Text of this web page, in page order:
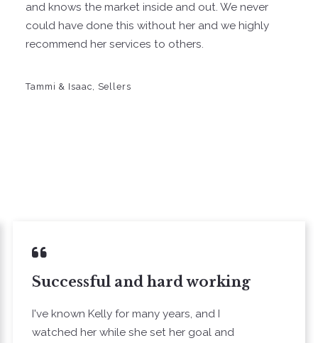
and knows the market inside and out. We never
could have done this without her and we highly
recommend her services to others.
Tammi & Isaac, Sellers
Successful and hard working
I've known Kelly for many years, and I
watched her while she set her goal and